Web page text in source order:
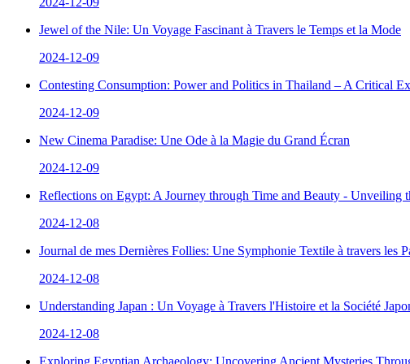
Jewel of the Nile: Un Voyage Fascinant à Travers le Temps et la Mode
2024-12-09
Contesting Consumption: Power and Politics in Thailand – A Critical
2024-12-09
New Cinema Paradise: Une Ode à la Magie du Grand Écran
2024-12-09
Reflections on Egypt: A Journey through Time and Beauty - Unveiling
2024-12-08
Journal de mes Dernières Follies: Une Symphonie Textile à travers les
2024-12-08
Understanding Japan : Un Voyage à Travers l'Histoire et la Société
2024-12-08
Exploring Egyptian Archaeology: Uncovering Ancient Mysteries